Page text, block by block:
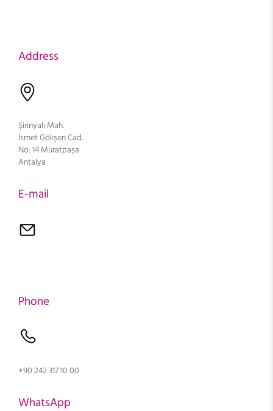
Address
Şirinyalı Mah.
İsmet Gökşen Cad.
No: 14 Muratpaşa
Antalya
E-mail
Phone
+90 242 317 10 00
WhatsApp